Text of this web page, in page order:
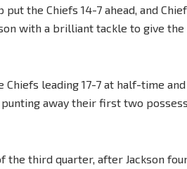
the Chiefs 14-7 ahead, and
with a brilliant tackle to give
leading 17-7 at half-time and
away their first two
the third quarter, after Jackson